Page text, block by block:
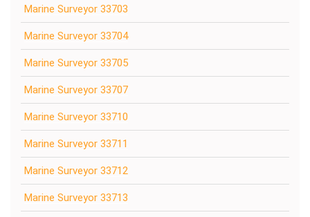
Marine Surveyor 33703
Marine Surveyor 33704
Marine Surveyor 33705
Marine Surveyor 33707
Marine Surveyor 33710
Marine Surveyor 33711
Marine Surveyor 33712
Marine Surveyor 33713